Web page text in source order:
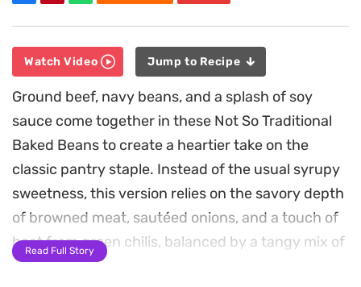
Watch Video Jump to Recipe
Ground beef, navy beans, and a splash of soy
sauce come together in these Not So Traditional
Baked Beans to create a heartier take on the
classic pantry staple. Instead of the usual syrupy
sweetness, this version relies on the savory depth
of browned meat, sautéed onions, and a touch of
heat from green chilis, balanced by a tangy mix of
ketchup and barbecue sauce.
Read Full Story